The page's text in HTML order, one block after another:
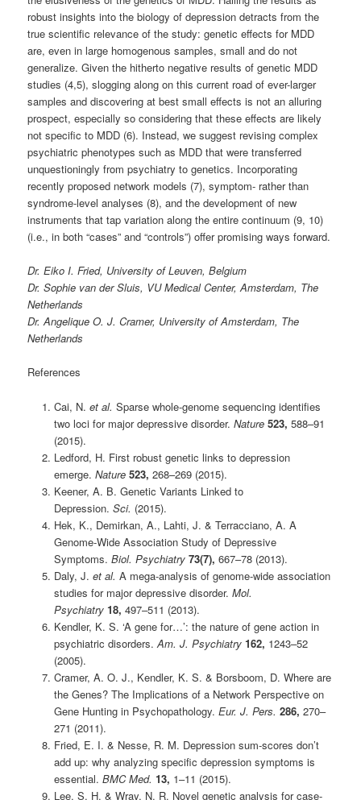
robust insights into the biology of depression detracts from the
true scientific relevance of the study: genetic effects for MDD
are, even in large homogenous samples, small and do not
generalize. Given the hitherto negative results of genetic MDD
studies (4,5), slogging along on this current road of ever-larger
samples and discovering at best small effects is not an alluring
prospect, especially so considering that these effects are likely
not specific to MDD (6). Instead, we suggest revising complex
psychiatric phenotypes such as MDD that were transferred
unquestioningly from psychiatry to genetics. Incorporating
recently proposed network models (7), symptom- rather than
syndrome-level analyses (8), and the development of new
instruments that tap variation along the entire continuum (9, 10)
(i.e., in both “cases” and “controls”) offer promising ways forward.
Dr. Eiko I. Fried, University of Leuven, Belgium
Dr. Sophie van der Sluis, VU Medical Center, Amsterdam, The
Netherlands
Dr. Angelique O. J. Cramer, University of Amsterdam, The
Netherlands
References
Cai, N. et al. Sparse whole-genome sequencing identifies
two loci for major depressive disorder. Nature 523, 588–91
(2015).
Ledford, H. First robust genetic links to depression
emerge. Nature 523, 268–269 (2015).
Keener, A. B. Genetic Variants Linked to
Depression. Sci. (2015).
Hek, K., Demirkan, A., Lahti, J. & Terracciano, A. A
Genome-Wide Association Study of Depressive
Symptoms. Biol. Psychiatry 73(7), 667–78 (2013).
Daly, J. et al. A mega-analysis of genome-wide association
studies for major depressive disorder. Mol.
Psychiatry 18, 497–511 (2013).
Kendler, K. S. ‘A gene for…’: the nature of gene action in
psychiatric disorders. Am. J. Psychiatry 162, 1243–52
(2005).
Cramer, A. O. J., Kendler, K. S. & Borsboom, D. Where are
the Genes? The Implications of a Network Perspective on
Gene Hunting in Psychopathology. Eur. J. Pers. 286, 270–
271 (2011).
Fried, E. I. & Nesse, R. M. Depression sum-scores don’t
add up: why analyzing specific depression symptoms is
essential. BMC Med. 13, 1–11 (2015).
Lee, S. H. & Wray, N. R. Novel genetic analysis for case-